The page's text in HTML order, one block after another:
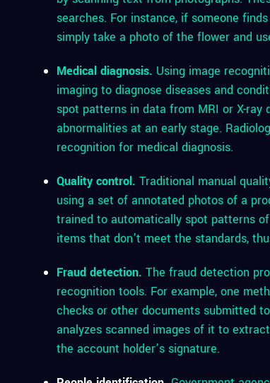
searches. For instance, if someone
simply take a photo of the flower and
Medical diagnosis. Using image
imaging to diagnose diseases and
spot patterns in data from MRI or X-
abnormalities at an early stage.
recognition for medical diagnosis.
Quality control. Traditional manual
using a set of annotated photos of a
trained to automatically spot patterns
items that don’t meet the standards,
Fraud detection. The fraud detection
recognition tools. For example, one
checks or other documents submitted
analyzes scanned images of it to
the account holder’s signature.